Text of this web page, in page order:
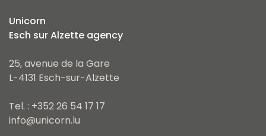
Unicorn
Esch sur Alzette agency
25, avenue de la Gare
L-4131 Esch-sur-Alzette
Tel. : +352 26 54 17 17
info@unicorn.lu